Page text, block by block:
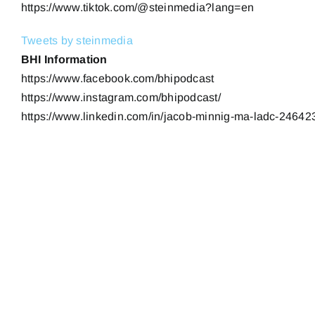
https://www.tiktok.com/@steinmedia?lang=en
Tweets by steinmedia
BHI Information
https://www.facebook.com/bhipodcast
https://www.instagram.com/bhipodcast/
https://www.linkedin.com/in/jacob-minnig-ma-ladc-